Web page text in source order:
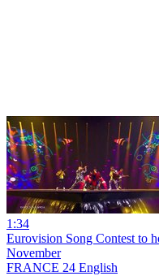
1:34
Eurovision Song Contest to
November
FRANCE 24 English